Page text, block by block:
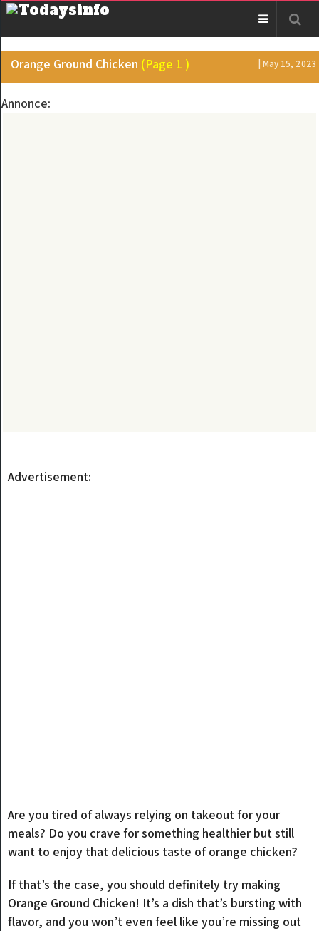
Orange Ground Chicken (Page 1 ) | May 15, 2023
Annonce:
Advertisement:
Are you tired of always relying on takeout for your
meals? Do you crave for something healthier but still
want to enjoy that delicious taste of orange chicken?
If that’s the case, you should definitely try making
Orange Ground Chicken! It’s a dish that’s bursting with
flavor, and you won’t even feel like you’re missing out